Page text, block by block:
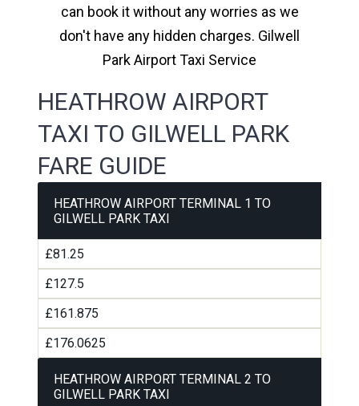
can book it without any worries as we
don't have any hidden charges. Gilwell
Park Airport Taxi Service
HEATHROW AIRPORT
TAXI TO GILWELL PARK
FARE GUIDE
HEATHROW AIRPORT TERMINAL 1 TO
GILWELL PARK TAXI
£81.25
£127.5
£161.875
£176.0625
HEATHROW AIRPORT TERMINAL 2 TO
GILWELL PARK TAXI